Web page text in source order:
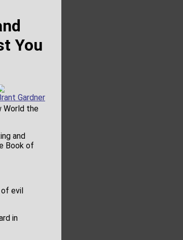
You
Gardner
World the
and
Book of
evil
in